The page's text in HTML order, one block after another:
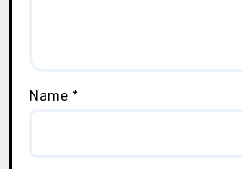
Name *